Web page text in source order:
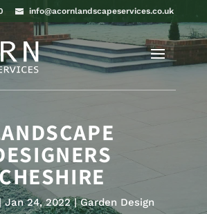
info@acornlandscapeservices.co.uk
Jan 24, 2022 Garden Design